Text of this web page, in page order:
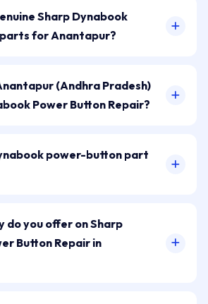
Sharp Dynabook
for Anantapur?
(Andhra Pradesh)
Power Button Repair?
power-button part
you offer on Sharp
Button Repair in